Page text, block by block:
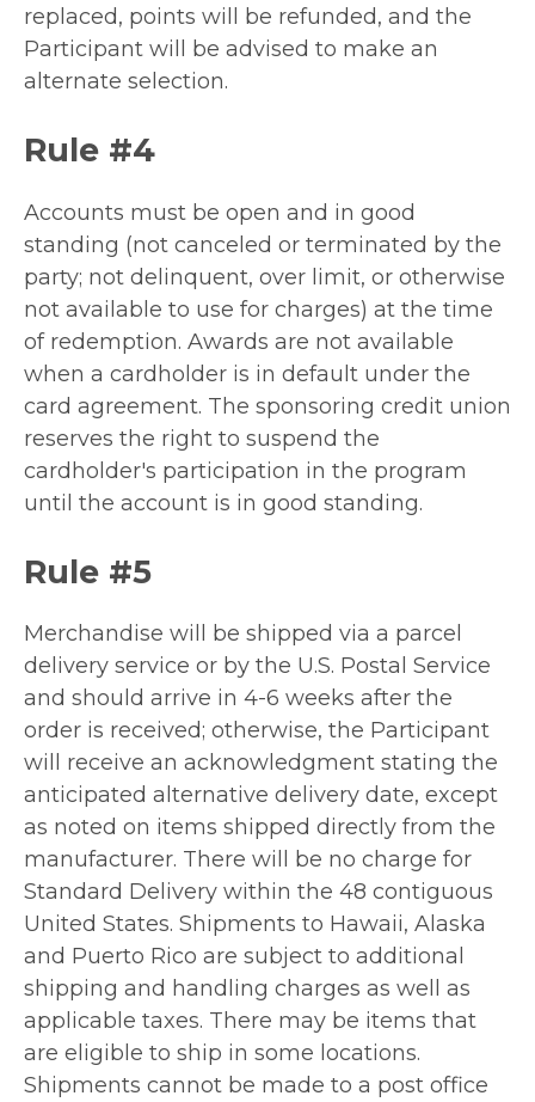
replaced, points will be refunded, and the
Participant will be advised to make an
alternate selection.
Rule #4
Accounts must be open and in good
standing (not canceled or terminated by the
party; not delinquent, over limit, or otherwise
not available to use for charges) at the time
of redemption. Awards are not available
when a cardholder is in default under the
card agreement. The sponsoring credit union
reserves the right to suspend the
cardholder's participation in the program
until the account is in good standing.
Rule #5
Merchandise will be shipped via a parcel
delivery service or by the U.S. Postal Service
and should arrive in 4-6 weeks after the
order is received; otherwise, the Participant
will receive an acknowledgment stating the
anticipated alternative delivery date, except
as noted on items shipped directly from the
manufacturer. There will be no charge for
Standard Delivery within the 48 contiguous
United States. Shipments to Hawaii, Alaska
and Puerto Rico are subject to additional
shipping and handling charges as well as
applicable taxes. There may be items that
are eligible to ship in some locations.
Shipments cannot be made to a post office